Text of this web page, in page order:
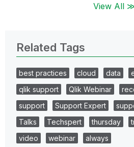
View All
Related Tags
best practices cloud data
qlik support
Qlik Webinar
support
Support Expert
Talks
Techspert thursday
video
webinar always